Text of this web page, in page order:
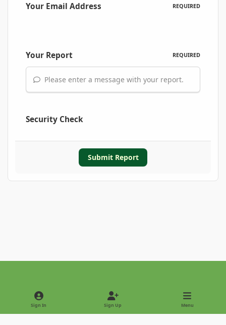
Your Email Address REQUIRED
Your Report REQUIRED
Please enter a message with your report.
Security Check
Submit Report
Light ModeDark Mode
Sign In Sign Up Menu